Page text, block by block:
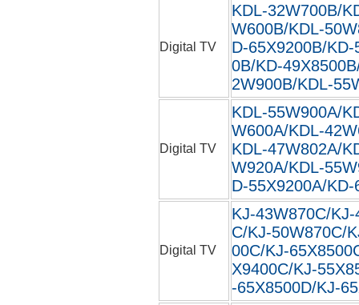
Digital TV
KDL-32W700B/
W600B/KDL-
D-65X9200B/
0B/KD-
2W900B/KDL-
Digital TV
KDL-55W900A/
W600A/KDL-
KDL-47W802A/
W920A/KDL-
D-55X9200A/
Digital TV
KJ-43W870C/
C/KJ-50W870C/
00C/KJ-
X9400C/KJ-
-65X8500D/KJ-